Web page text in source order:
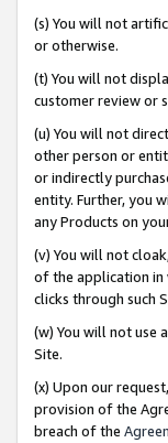
(s) You will not
or otherwise.
(t) You will not
customer review or
(u) You will not
other person or
or indirectly
entity. Further, you
any Products on
(v) You will not
of the application in
clicks through such
(w) You will not use
Site.
(x) Upon our
provision of the
breach of the